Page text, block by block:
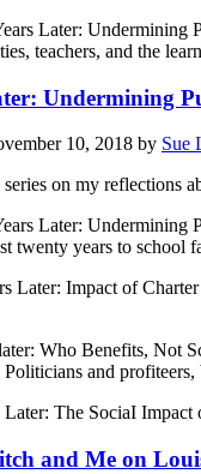
Later: Undermining
teachers, and the
Undermining
10, 2018 by Sue
on my reflections
Later: Undermining
twenty years to school
Later: Impact of
Who Benefits, Not
and
The SociaI Impact
and Me on